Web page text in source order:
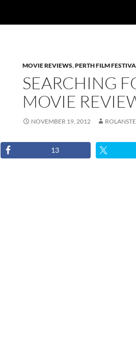
MOVIE REVIEWS,PERTH FILM
SEARCHING
MOVIE
NOVEMBER 19, 2012
13